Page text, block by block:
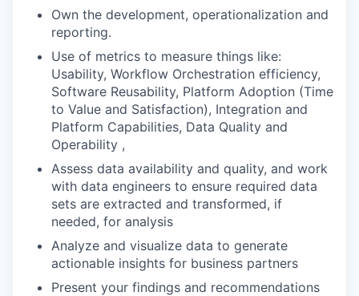
Own the development, operationalization and
reporting.
Use of metrics to measure things like:
Usability, Workflow Orchestration efficiency,
Software Reusability, Platform Adoption (Time
to Value and Satisfaction), Integration and
Platform Capabilities, Data Quality and
Operability ,
Assess data availability and quality, and work
with data engineers to ensure required data
sets are extracted and transformed, if
needed, for analysis
Analyze and visualize data to generate
actionable insights for business partners
Present your findings and recommendations